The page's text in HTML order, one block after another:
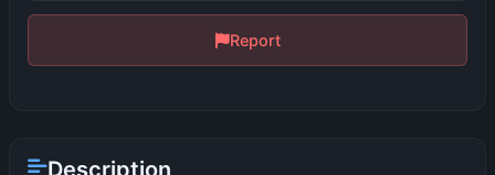
Report
Description